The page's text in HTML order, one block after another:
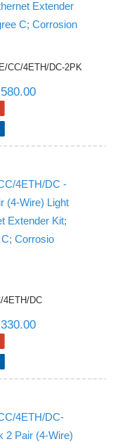
Extender
C; Corrosion
CC/4ETH/DC-2PK
4ETH/DC -
(4-Wire) Light
Extender Kit;
Corrosio
4ETH/DC
4ETH/DC-
2 Pair (4-Wire)